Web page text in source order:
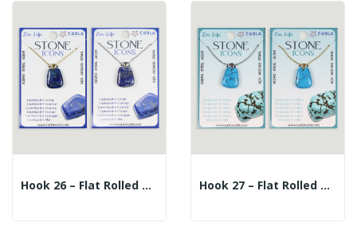
Hook 26 – Flat Rolled Mineral Pendant +... Hook 27 – Flat Rolled Mineral Pendant +...